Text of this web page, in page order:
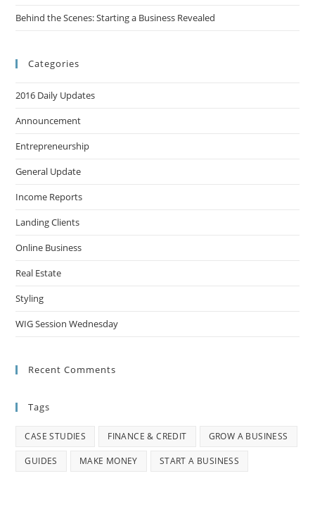
Behind the Scenes: Starting a Business Revealed
Categories
2016 Daily Updates
Announcement
Entrepreneurship
General Update
Income Reports
Landing Clients
Online Business
Real Estate
Styling
WIG Session Wednesday
Recent Comments
Tags
CASE STUDIES FINANCE & CREDIT GROW A BUSINESS
GUIDES MAKE MONEY START A BUSINESS